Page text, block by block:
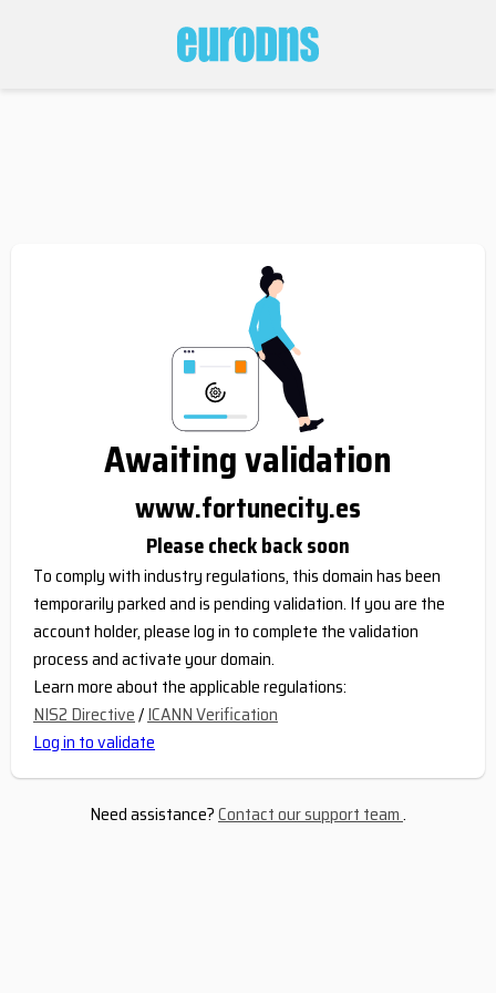
Awaiting validation
www.fortunecity.es
Please check back soon
To comply with industry regulations, this domain has been
temporarily parked and is pending validation. If you are the
account holder, please log in to complete the validation
process and activate your domain.
Learn more about the applicable regulations:
NIS2 Directive/ICANN Verification
Log in to validate
Need assistance?Contact our support team.